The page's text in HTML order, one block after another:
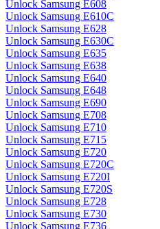
Unlock Samsung E608
Unlock Samsung E610C
Unlock Samsung E628
Unlock Samsung E630C
Unlock Samsung E635
Unlock Samsung E638
Unlock Samsung E640
Unlock Samsung E648
Unlock Samsung E690
Unlock Samsung E708
Unlock Samsung E710
Unlock Samsung E715
Unlock Samsung E720
Unlock Samsung E720C
Unlock Samsung E720I
Unlock Samsung E720S
Unlock Samsung E728
Unlock Samsung E730
Unlock Samsung E736